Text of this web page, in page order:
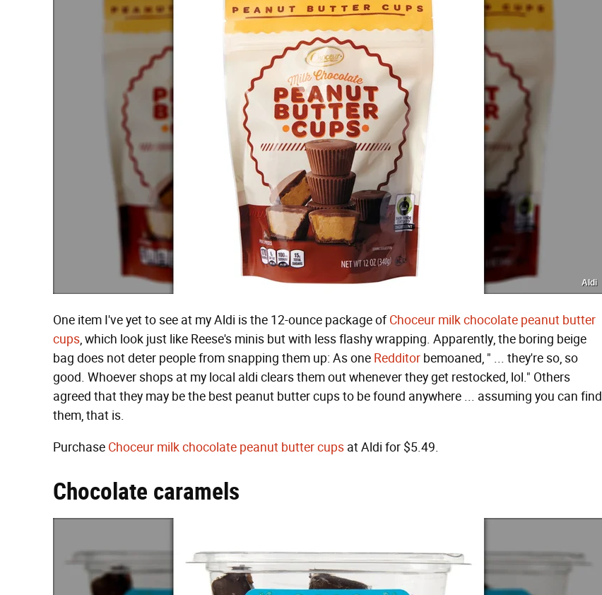
Aldi
One item I've yet to see at my Aldi is the 12-ounce package ofChoceur milk chocolate peanut butter
cups, which look just like Reese's minis but with less flashy wrapping. Apparently, the boring beige
bag does not deter people from snapping them up: As one Redditor bemoaned, " ... they're so, so
good. Whoever shops at my local aldi clears them out whenever they get restocked, lol." Others
agreed that they may be the best peanut butter cups to be found anywhere ... assuming you can find
them, that is.
Purchase Choceur milk chocolate peanut butter cups at Aldi for $5.49.
Chocolate caramels